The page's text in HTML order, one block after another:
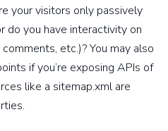
your visitors only passively
do you have interactivity on
etc.)? You may also
if you’re exposing APIs of
like a sitemap.xml are